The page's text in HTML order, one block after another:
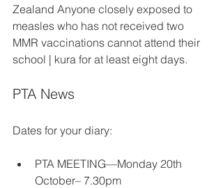
Zealand Anyone closely exposed to
measles who has not received two
MMR vaccinations cannot attend their
school | kura for at least eight days.
PTA News
Dates for your diary:
PTA MEETING—Monday 20th
October– 7.30pm